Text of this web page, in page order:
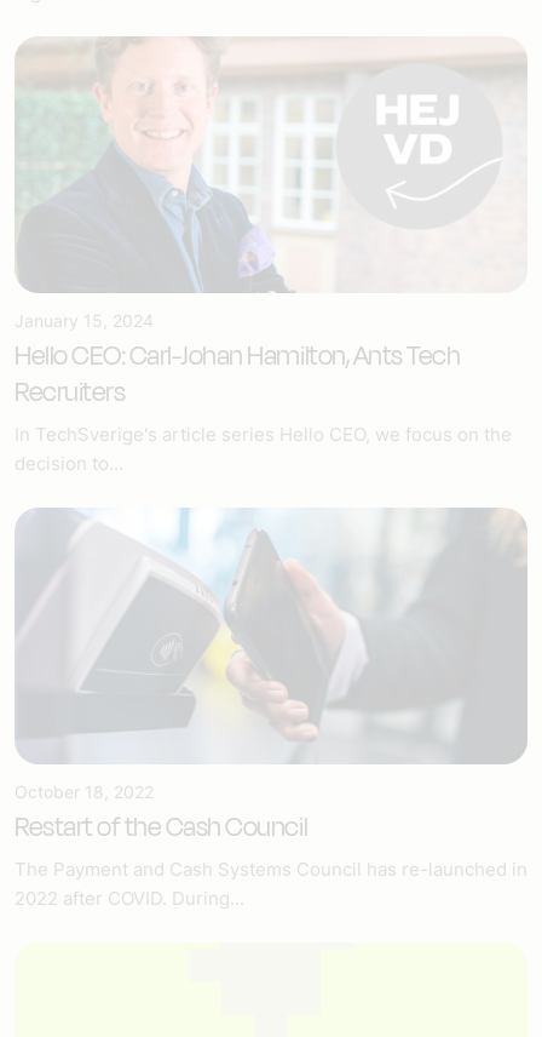
January 15, 2024
Hello CEO: Carl-Johan Hamilton, Ants Tech
Recruiters
In TechSverige's article series Hello CEO, we focus on the
decision to...
October 18, 2022
Restart of the Cash Council
The Payment and Cash Systems Council has re-launched in
2022 after COVID. During...